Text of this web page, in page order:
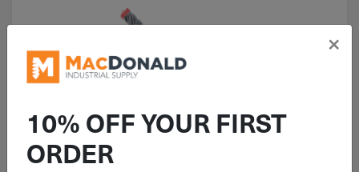
10% OFF YOUR FIRST
ORDER
×